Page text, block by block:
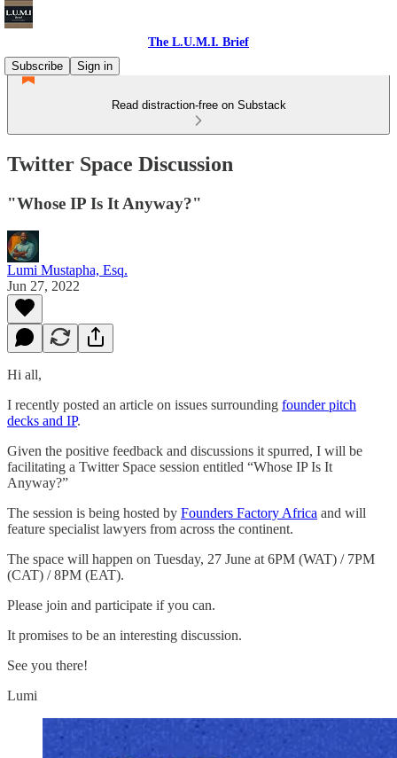
The L.U.M.I. Brief
Subscribe
Sign in
Read distraction-free on Substack
Twitter Space Discussion
"Whose IP Is It Anyway?"
Lumi Mustapha, Esq.
Jun 27, 2022
Hi all,
I recently posted an article on issues surrounding founder pitch
decks and IP.
Given the positive feedback and discussions it spurred, I will be
facilitating a Twitter Space session entitled “Whose IP Is It
Anyway?”
The session is being hosted by Founders Factory Africa and will
feature specialist lawyers from across the continent.
The space will happen on Tuesday, 27 June at 6PM (WAT) / 7PM
(CAT) / 8PM (EAT).
Please join and participate if you can.
It promises to be an interesting discussion.
See you there!
Lumi